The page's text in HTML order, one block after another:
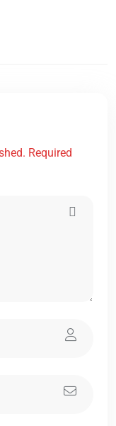
Required